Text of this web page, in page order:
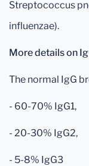
Streptococcus
influenzae).
More details on
The normal IgG
- 60-70% IgG1,
- 20-30% IgG2,
- 5-8% IgG3